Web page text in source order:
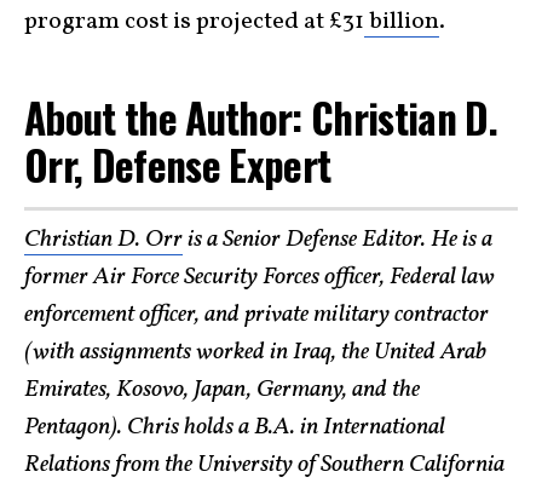
program cost is projected at £31billion.
About the Author: Christian D.
Orr, Defense Expert
Christian D. Orris a Senior Defense Editor. He is a
former Air Force Security Forces officer, Federal law
enforcement officer, and private military contractor
(with assignments worked in Iraq, the United Arab
Emirates, Kosovo, Japan, Germany, and the
Pentagon). Chris holds a B.A. in International
Relations from the University of Southern California